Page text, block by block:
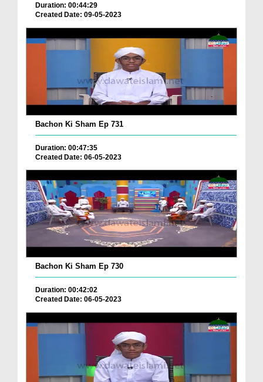
Duration: 00:44:29
Created Date: 09-05-2023
Bachon Ki Sham Ep 731
Duration: 00:47:35
Created Date: 06-05-2023
Bachon Ki Sham Ep 730
Duration: 00:42:02
Created Date: 06-05-2023